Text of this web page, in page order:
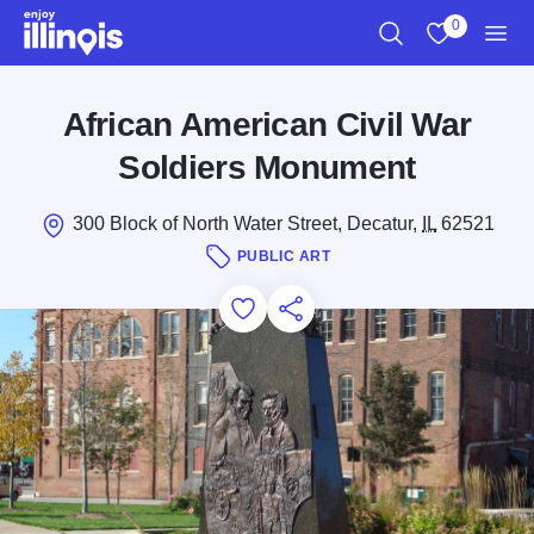
Skip to main content
0
African American Civil War
Soldiers Monument
300 Block of North Water Street, Decatur, IL62521
PUBLIC ART
Add to Favorites
Save for Later
Share this